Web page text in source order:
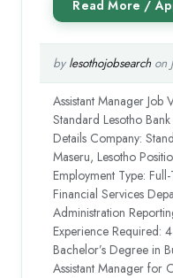
by lesothojobsearchon
Assistant Manager Job
Standard Lesotho
Details Company:
Maseru, Lesotho
Employment Type:
Financial Services
Administration
Experience Required:
Bachelor’s Degree in
Assistant Manager for